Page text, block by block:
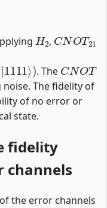
,
| 1111 ⟩
. The
The fidelity of
of no error or
state.
fidelity
channels
the error channels